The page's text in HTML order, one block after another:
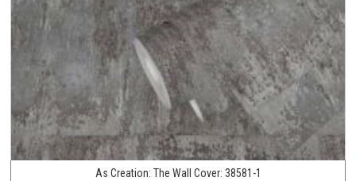
As Creation: The Wall Cover: 38581-1